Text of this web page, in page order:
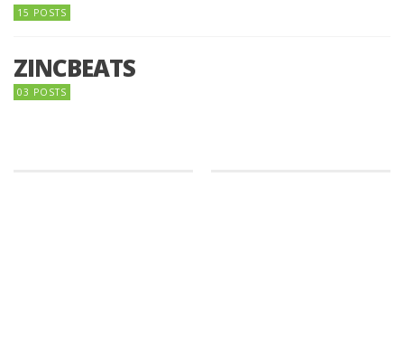
15 POSTS
ZINCBEATS
03 POSTS